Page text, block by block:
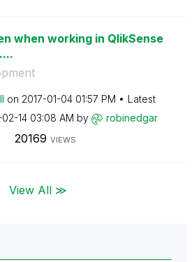
when working in QlikSense
on ‎2017-01-04 01:57 PM
Latest
14 03:08 AM by robinedgar
20169 VIEWS
View All ≫